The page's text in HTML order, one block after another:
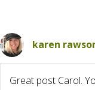
karen
Great post Carol.